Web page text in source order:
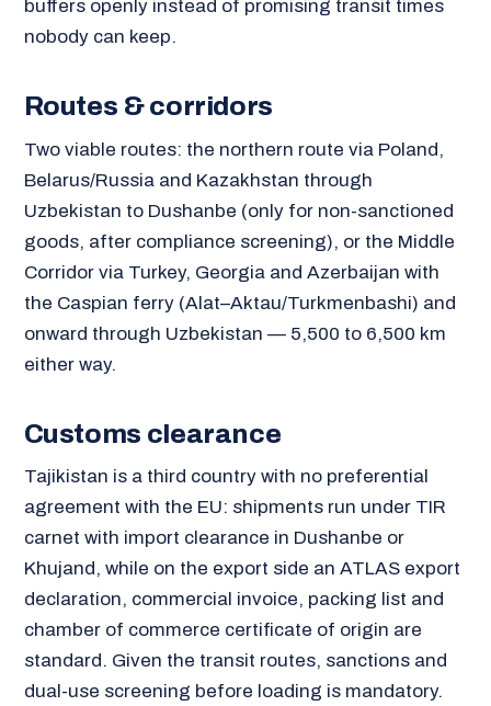
buffers openly instead of promising transit times
nobody can keep.
Routes & corridors
Two viable routes: the northern route via Poland,
Belarus/Russia and Kazakhstan through
Uzbekistan to Dushanbe (only for non-sanctioned
goods, after compliance screening), or the Middle
Corridor via Turkey, Georgia and Azerbaijan with
the Caspian ferry (Alat–Aktau/Turkmenbashi) and
onward through Uzbekistan — 5,500 to 6,500 km
either way.
Customs clearance
Tajikistan is a third country with no preferential
agreement with the EU: shipments run under TIR
carnet with import clearance in Dushanbe or
Khujand, while on the export side an ATLAS export
declaration, commercial invoice, packing list and
chamber of commerce certificate of origin are
standard. Given the transit routes, sanctions and
dual-use screening before loading is mandatory.